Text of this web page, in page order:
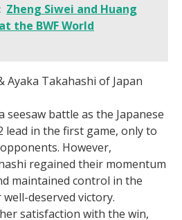
Zheng Siwei and Huang
the BWF World
seesaw battle as the Japanese
lead in the first game, only to
However,
regained their momentum
maintained control in the
deserved victory.
satisfaction with the win,